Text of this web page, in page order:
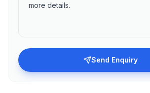
Send Enquiry